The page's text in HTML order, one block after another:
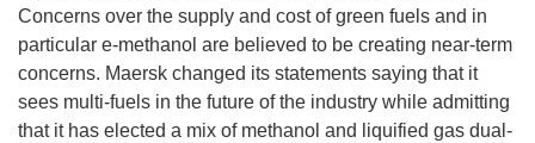
Concerns over the supply and cost of green fuels and in
particular e-methanol are believed to be creating near-term
concerns. Maersk changed its statements saying that it
sees multi-fuels in the future of the industry while admitting
that it has elected a mix of methanol and liquified gas dual-